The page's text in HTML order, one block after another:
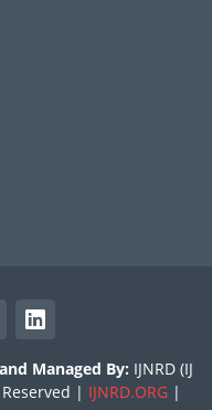
Managed By: IJNRD (IJ
| IJNRD.ORG |